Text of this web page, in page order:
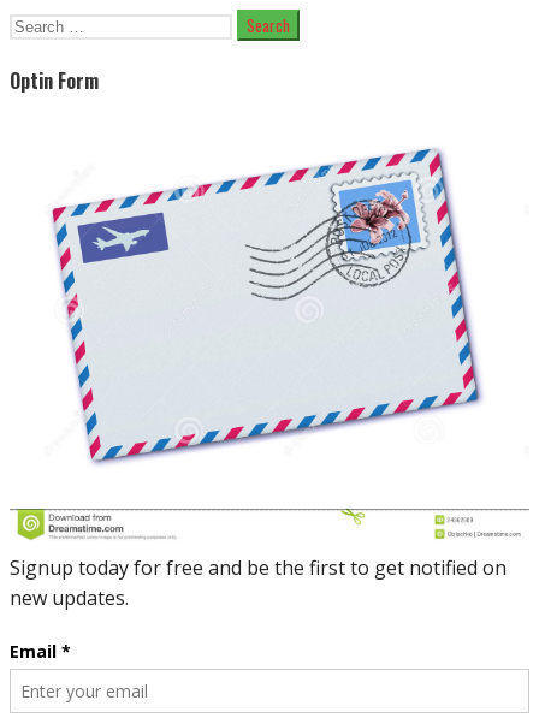
Search
Optin Form